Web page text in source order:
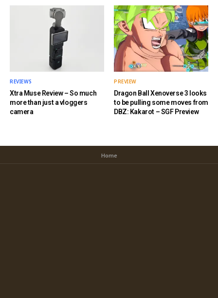
REVIEWS
Xtra Muse Review – So much
more than just a vloggers
camera
PREVIEW
Dragon Ball Xenoverse 3 looks
to be pulling some moves from
DBZ: Kakarot – SGF Preview
Home